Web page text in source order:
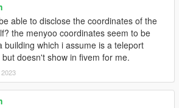
able to disclose the coordinates of the
the menyoo coordinates seem to be
building which i assume is a teleport
doesn't show in fivem for me.